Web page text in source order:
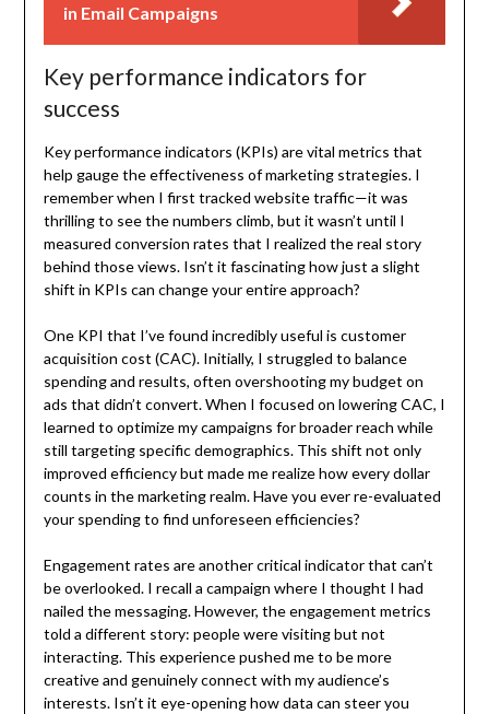
in Email Campaigns
Key performance indicators for
success
Key performance indicators (KPIs) are vital metrics that
help gauge the effectiveness of marketing strategies. I
remember when I first tracked website traffic—it was
thrilling to see the numbers climb, but it wasn’t until I
measured conversion rates that I realized the real story
behind those views. Isn’t it fascinating how just a slight
shift in KPIs can change your entire approach?
One KPI that I’ve found incredibly useful is customer
acquisition cost (CAC). Initially, I struggled to balance
spending and results, often overshooting my budget on
ads that didn’t convert. When I focused on lowering CAC, I
learned to optimize my campaigns for broader reach while
still targeting specific demographics. This shift not only
improved efficiency but made me realize how every dollar
counts in the marketing realm. Have you ever re-evaluated
your spending to find unforeseen efficiencies?
Engagement rates are another critical indicator that can’t
be overlooked. I recall a campaign where I thought I had
nailed the messaging. However, the engagement metrics
told a different story: people were visiting but not
interacting. This experience pushed me to be more
creative and genuinely connect with my audience’s
interests. Isn’t it eye-opening how data can steer you